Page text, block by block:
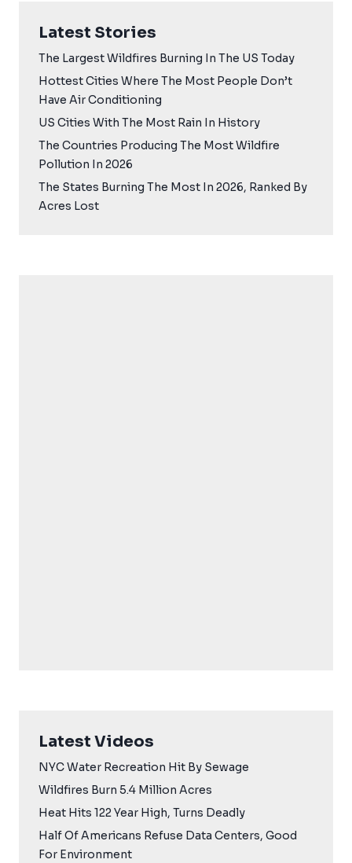
Latest Stories
The Largest Wildfires Burning In The US Today
Hottest Cities Where The Most People Don’t
Have Air Conditioning
US Cities With The Most Rain In History
The Countries Producing The Most Wildfire
Pollution In 2026
The States Burning The Most In 2026, Ranked By
Acres Lost
Latest Videos
NYC Water Recreation Hit By Sewage
Wildfires Burn 5.4 Million Acres
Heat Hits 122 Year High, Turns Deadly
Half Of Americans Refuse Data Centers, Good
For Environment